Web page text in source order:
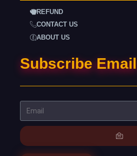
REFUND
CONTACT US
ABOUT US
Subscribe Email